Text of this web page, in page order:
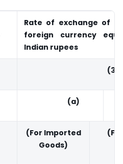
Rate of exchange of
foreign currency
Indian rupees
(a)
(For Imported
Goods)